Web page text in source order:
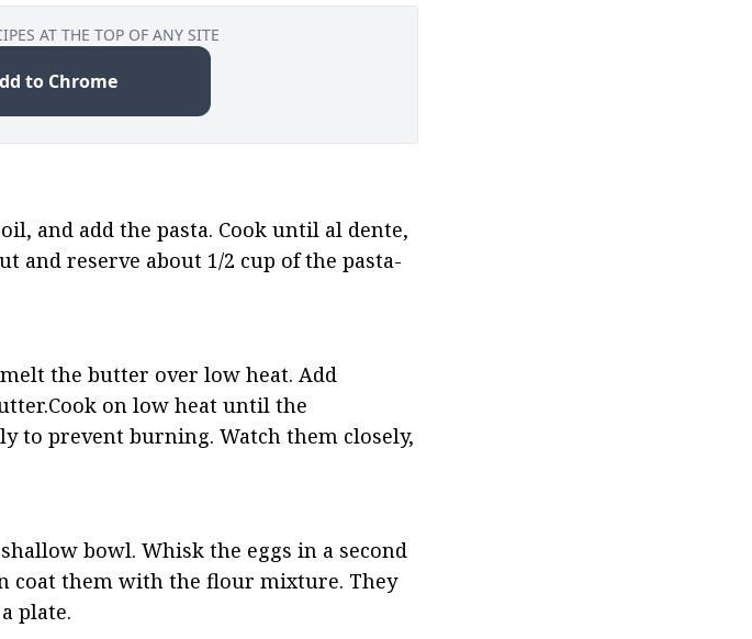
AT THE TOP OF ANY SITE
to Chrome
and add the pasta. Cook until al dente,
and reserve about 1/2 cup of the pasta-
the butter over low heat. Add
on low heat until the
to prevent burning. Watch them closely,
bowl. Whisk the eggs in a second
coat them with the flour mixture. They
plate.